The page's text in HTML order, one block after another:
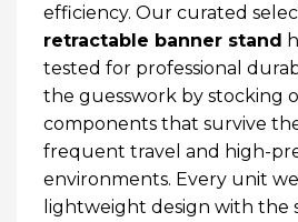
efficiency. Our curated
retractable banner stand
tested for professional
the guesswork by stocking
components that survive
frequent travel and high-
environments. Every unit
lightweight design with the